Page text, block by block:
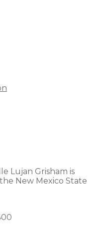
Lujan Grisham is
New Mexico State